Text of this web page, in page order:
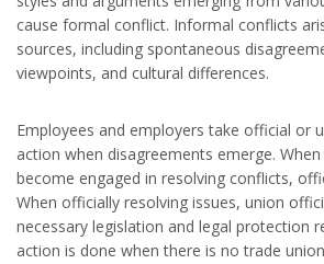
cause formal conflict. Informal conflicts
sources, including spontaneous
viewpoints, and cultural differences.
Employees and employers take official or
action when disagreements emerge.
become engaged in resolving conflicts,
When officially resolving issues, union
necessary legislation and legal protection
action is done when there is no trade